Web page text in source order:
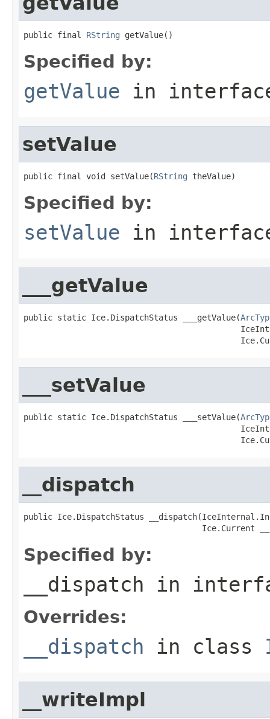
public final RString getValue()
Specified by:
getValue in
setValue
public final void setValue(RString theValue)
Specified by:
setValue in
___getValue
public static Ice.DispatchStatus ___getValue(
___setValue
public static Ice.DispatchStatus ___setValue(
__dispatch
public Ice.DispatchStatus
Ice.Current
Specified by:
__dispatch in
Overrides:
__dispatch in class
__writeImpl